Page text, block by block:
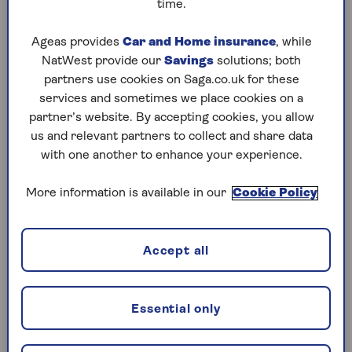
could also be stung, as well as
possessions in their home, like antiques, art or
jewellery – worth more than £6,000.
The impact of the allowance changes will be
magnified by increases to the rate of CGT in the
Autumn 2024 budget.
How much is capital gains tax?
The amount of CGTyou might have to pay
depends on your rate of income tax. If you still
fall within the basic rate tax bracket (below
£50,270 a year), once your taxable gain is taken
into account, CGT is now charged at a rate of
time.
Ageas provides Car and Home insurance, while
NatWest provide our Savings solutions; both
partners use cookies on Saga.co.uk for these
services and sometimes we place cookies on a
partner’s website. By accepting cookies, you allow
us and relevant partners to collect and share data
with one another to enhance your experience.
More information is available in our Cookie Policy
Essential only
Accept all